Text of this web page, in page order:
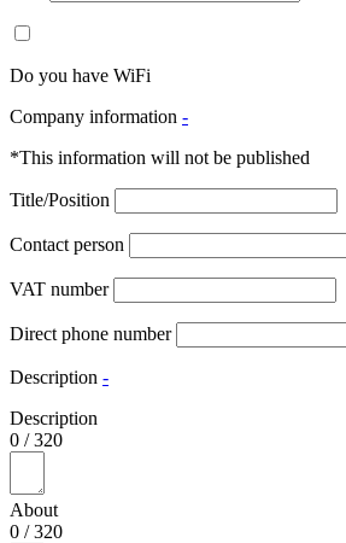
Do you have WiFi
Company information -
*This information will not be published
Title/Position
Contact person
VAT number
Direct phone number
Description -
Description
0 /320
About
0 /320